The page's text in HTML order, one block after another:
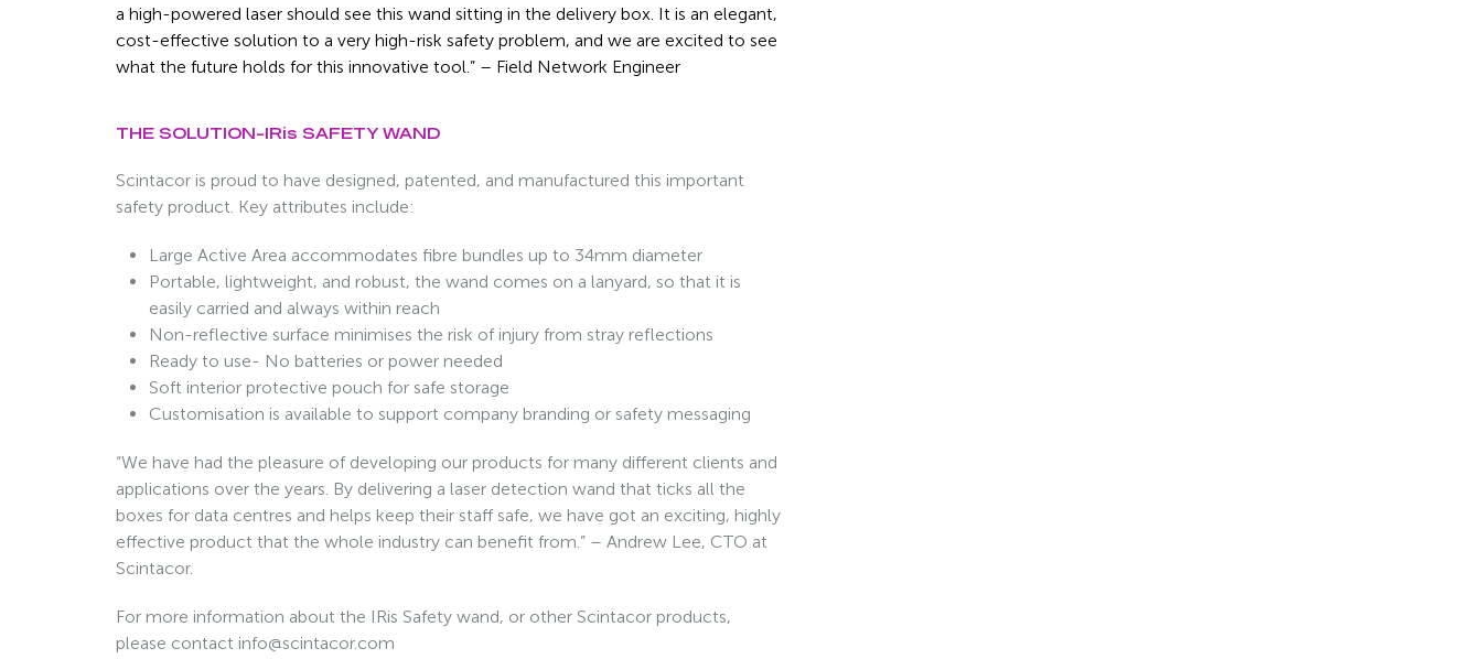
a high-powered laser should see this wand sitting in the delivery box. It is an elegant,
cost-effective solution to a very high-risk safety problem, and we are excited to see
what the future holds for this innovative tool.” – Field Network Engineer
THE SOLUTION-IRis SAFETY WAND
Scintacor is proud to have designed, patented, and manufactured this important
safety product. Key attributes include:
Large Active Area accommodates fibre bundles up to 34mm diameter
Portable, lightweight, and robust, the wand comes on a lanyard, so that it is
easily carried and always within reach
Non-reflective surface minimises the risk of injury from stray reflections
Ready to use- No batteries or power needed
Soft interior protective pouch for safe storage
Customisation is available to support company branding or safety messaging
“We have had the pleasure of developing our products for many different clients and
applications over the years. By delivering a laser detection wand that ticks all the
boxes for data centres and helps keep their staff safe, we have got an exciting, highly
effective product that the whole industry can benefit from.” – Andrew Lee, CTO at
Scintacor.
For more information about the IRis Safety wand, or other Scintacor products,
please contact info@scintacor.com